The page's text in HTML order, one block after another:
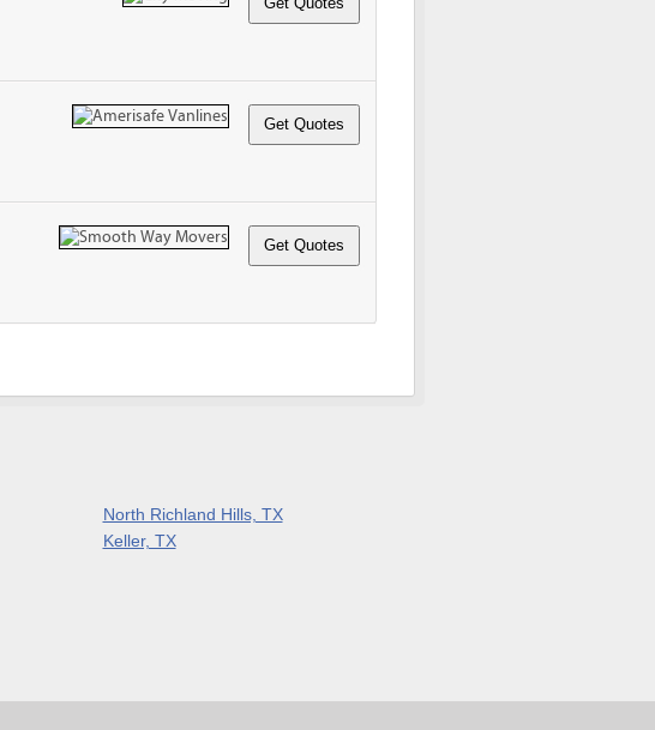
North Richland Hills, TX
Keller, TX